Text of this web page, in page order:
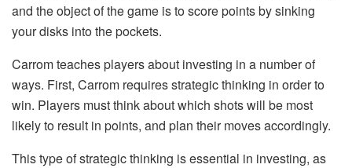
and the object of the game is to score points by sinking
your disks into the pockets.
Carrom teaches players about investing in a number of
ways. First, Carrom requires strategic thinking in order to
win. Players must think about which shots will be most
likely to result in points, and plan their moves accordingly.
This type of strategic thinking is essential in investing, as